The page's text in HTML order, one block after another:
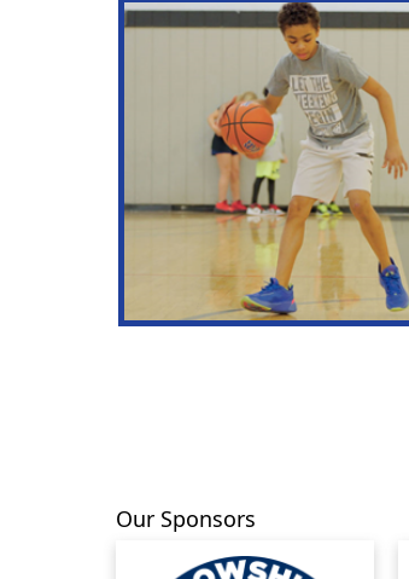
Our Sponsors